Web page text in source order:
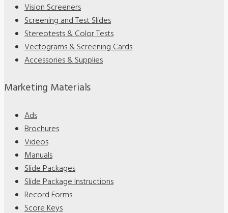
Vision Screeners
Screening and Test Slides
Stereotests & Color Tests
Vectograms & Screening Cards
Accessories & Supplies
Marketing Materials
Ads
Brochures
Videos
Manuals
Slide Packages
Slide Package Instructions
Record Forms
Score Keys